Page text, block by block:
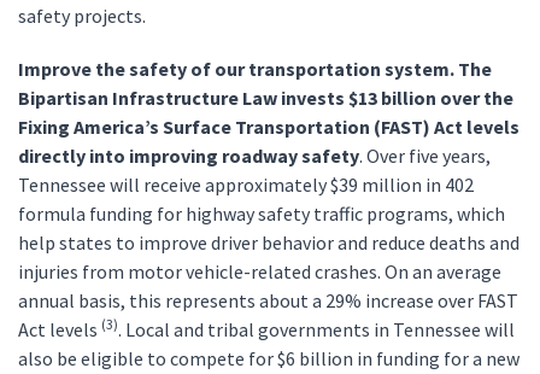
safety projects.
Improve the safety of our transportation system. The
Bipartisan Infrastructure Law invests $13 billion over the
Fixing America’s Surface Transportation (FAST) Act levels
directly into improving roadway safety. Over five years,
Tennessee will receive approximately $39 million in 402
formula funding for highway safety traffic programs, which
help states to improve driver behavior and reduce deaths and
injuries from motor vehicle-related crashes. On an average
annual basis, this represents about a 29% increase over FAST
Act levels (3). Local and tribal governments in Tennessee will
also be eligible to compete for $6 billion in funding for a new